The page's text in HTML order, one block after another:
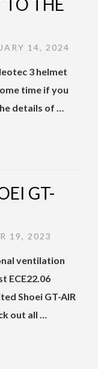
THE
14, 2024
3 helmet
time if you
details of …
GT-
19, 2023
ventilation
ECE22.06
Shoei GT-AIR
out all …